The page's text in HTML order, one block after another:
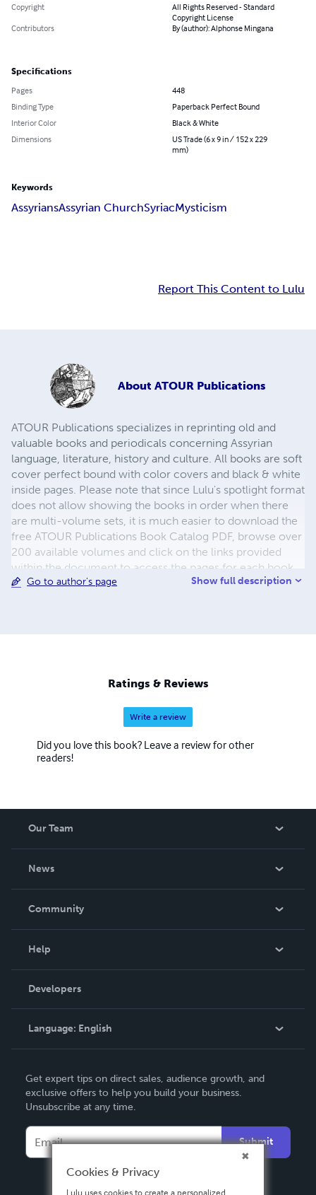
Copyright
All Rights Reserved - Standard
Copyright License
Contributors
By (author): Alphonse Mingana
Specifications
Pages
448
Binding Type
Paperback Perfect Bound
Interior Color
Black & White
Dimensions
US Trade (6 x 9 in / 152 x 229
mm)
Keywords
AssyriansAssyrian ChurchSyriacMysticism
Report This Content to Lulu
About ATOUR Publications
ATOUR Publications specializes in reprinting old and
valuable books and periodicals concerning Assyrian
language, literature, history and culture. All books are soft
cover perfect bound with color covers and black & white
inside pages. Please note that since Lulu's spotlight format
does not allow showing the books in order when there
are multi-volume sets, it is much easier to download the
free ATOUR Publications Book Catalog PDF, browse over
200 available volumes and click on the links provided
within the document to access the pages for each book
and add them to your cart. Please also take care to read
Go to author's page Show full description
Ratings & Reviews
Write a review
Did you love this book? Leave a review for other
readers!
Our Team
News
In The News
Community
Podcast
Help
Order Lookup
Knowledge Base
Contact Support
Developers
Language: English
Deutsch
Français
Español
Get expert tips on direct sales, audience growth, and
exclusive offers to help you build your business.
Unsubscribe at any time.
Submit
Cookies & Privacy
Lulu uses cookies to create a personalized